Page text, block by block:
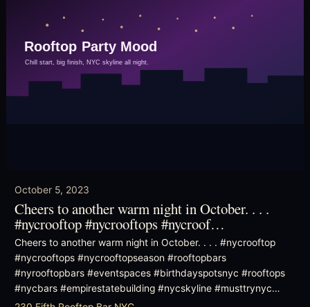
October 5, 2023
Cheers to another warm night in October. . . .
#nycrooftop #nycrooftops #nycroof…
Cheers to another warm night in October. . . . #nycrooftop
#nycrooftops #nycrooftopseason #rooftopbars
#nyrooftopbars #eventspaces #birthdayspotsnyc #rooftops
#nycbars #empirestatebuilding #nycskyline #musttrynyc…